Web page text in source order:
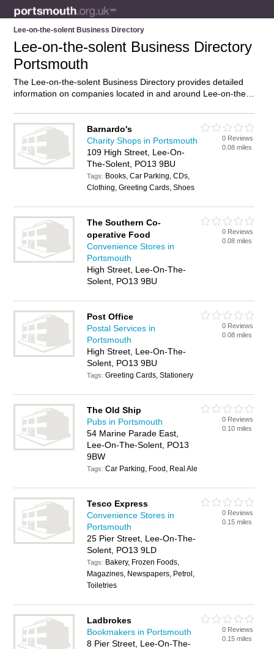
Lee-on-the-solent Business Directory
Lee-on-the-solent Business Directory
Portsmouth
The Lee-on-the-solent Business Directory provides detailed
information on companies located in and around Lee-on-the-
businesses in Lee-on-the-solent and add your own review. Do
you own a business in Lee-on-the-solent, Portsmouth? Then
why notadvertise
it on the Lee-on-the-solent Directory – IT’S
FREE!
Barnardo's
Charity Shops in Portsmouth
109 High Street, Lee-On-
The-Solent, PO13 9BU
Tags: Books, Car Parking, CDs,
Clothing, Greeting Cards, Shoes
0 Reviews
0.08 miles
The Southern Co-
operative Food
Convenience Stores in
Portsmouth
High Street, Lee-On-The-
Solent, PO13 9BU
0 Reviews
0.08 miles
Post Office
Postal Services in
Portsmouth
High Street, Lee-On-The-
Solent, PO13 9BU
Tags:Greeting Cards, Stationery
0 Reviews
0.08 miles
The Old Ship
Pubs in Portsmouth
54 Marine Parade East,
Lee-On-The-Solent, PO13
9BW
Tags:Car Parking, Food, Real Ale
0 Reviews
0.10 miles
Tesco Express
Convenience Stores in
Portsmouth
25 Pier Street, Lee-On-The-
Solent, PO13 9LD
Tags: Bakery, Frozen Foods,
Magazines, Newspapers, Petrol,
Toiletries
0 Reviews
0.15 miles
Ladbrokes
Bookmakers in Portsmouth
8 Pier Street, Lee-On-The-
0 Reviews
0.15 miles